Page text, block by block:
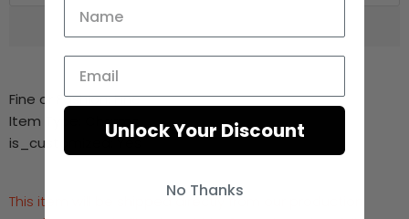
Fine or Fashion:Fine
Item Type:
Charms
is_customized:Yes
This item will be shipped directly from our production
Unlock Your Discount
No Thanks